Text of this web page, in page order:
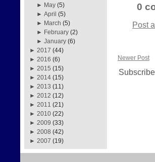
► May (5)
►April (5)
► March (5)
► February (2)
►January (6)
► 2017 (44)
► 2016 (6)
► 2015 (15)
► 2014 (15)
► 2013 (11)
► 2012 (12)
► 2011 (21)
► 2010 (22)
► 2009 (33)
► 2008 (42)
► 2007 (19)
0
Post
Newer Post